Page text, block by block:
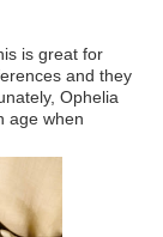
is great for
and they
, Ophelia
age when